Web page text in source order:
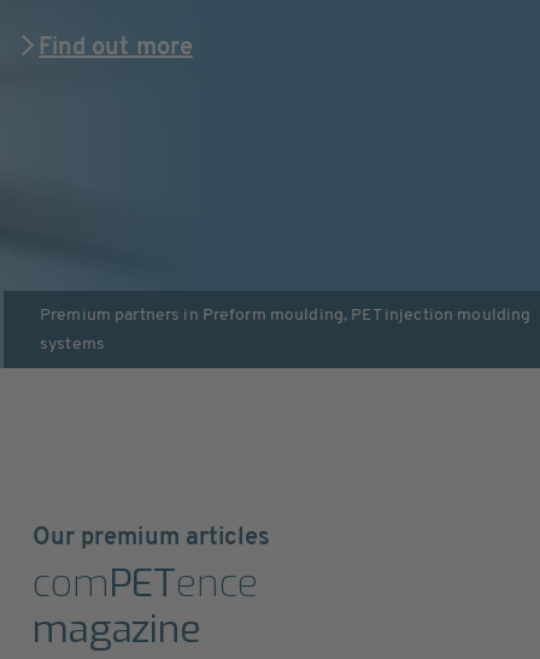
Find out more
Premium partners in Preform moulding, PET injection moulding
systems
Our premium articles
comPETence
magazine